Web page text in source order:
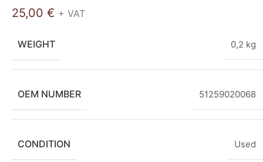
25,00 € + VAT
WEIGHT 0,2 kg
OEM NUMBER 51259020068
CONDITION Used